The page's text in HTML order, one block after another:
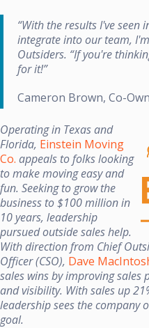
“With the results I've
integrate into our team,
Outsiders. “If you're
for it!”
Cameron Brown, Co-
Operating in Texas and
Florida, Einstein Moving
Co. appeals to folks looking
to make moving easy and
fun. Seeking to grow the
business to $100 million in
10 years, leadership
pursued outside sales help.
With direction from Chief
Officer (CSO), Dave
sales wins by improving sales
and visibility. With sales up
leadership sees the company
goal.